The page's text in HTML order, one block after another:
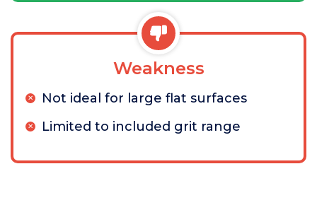
Weakness
Not ideal for large flat surfaces
Limited to included grit range